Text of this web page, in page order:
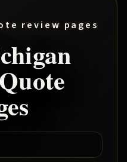
review pages